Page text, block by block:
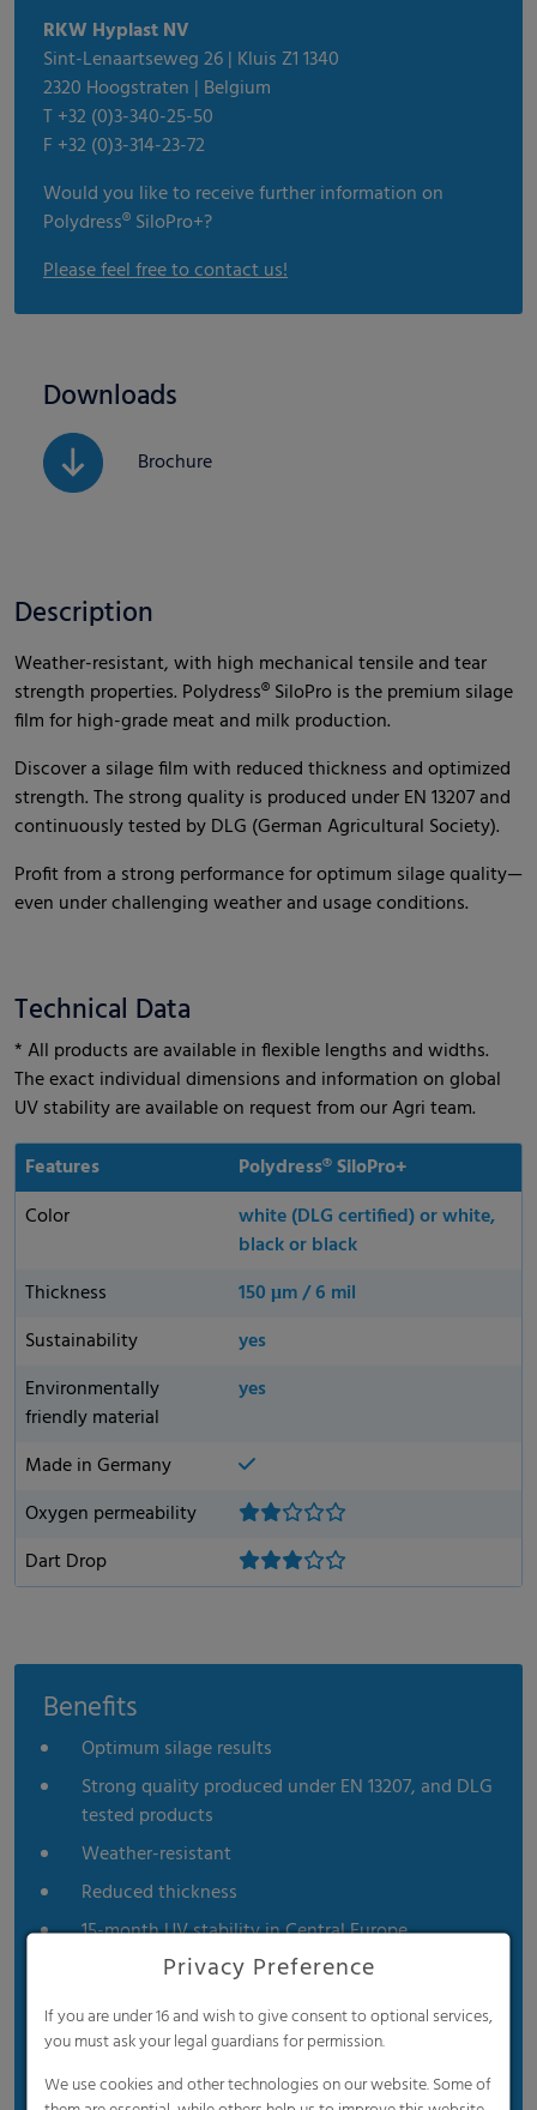
RKW Hyplast NV
Sint-Lenaartseweg 26 | Kluis Z1 1340
2320 Hoogstraten | Belgium
T +32 (0)3-340-25-50
F +32 (0)3-314-23-72
Would you like to receive further information on
Polydress® SiloPro+?
Please feel free to contact us!
Downloads
Brochure
Description
Weather-resistant, with high mechanical tensile and tear
strength properties. Polydress® SiloPro is the premium silage
film for high-grade meat and milk production.
Discover a silage film with reduced thickness and optimized
strength. The strong quality is produced under EN 13207 and
continuously tested by DLG (German Agricultural Society).
Profit from a strong performance for optimum silage quality—
even under challenging weather and usage conditions.
Technical Data
* All products are available in flexible lengths and widths.
The exact individual dimensions and information on global
UV stability are available on request from our Agri team.
Features
Polydress® SiloPro+
Color
white (DLG certified) or white,
black or black
Thickness
150 μm / 6 mil
Sustainability
yes
Environmentally
friendly material
yes
Made in Germany
Oxygen permeability
Dart Drop
Benefits
Optimum silage results
Strong quality produced under EN 13207, and DLG
tested products
Weather-resistant
Reduced thickness
15-month UV stability in Central Europe
Privacy Preference
If you are under 16 and wish to give consent to optional services,
you must ask your legal guardians for permission.
We use cookies and other technologies on our website. Some of